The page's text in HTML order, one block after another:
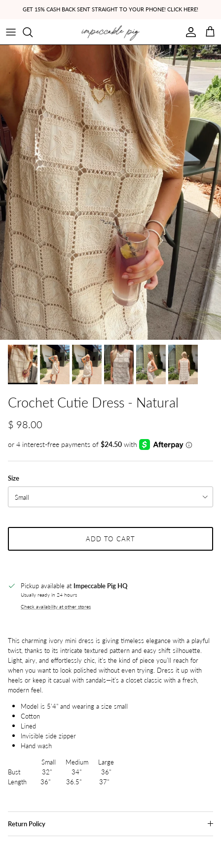
GET 15% CASH BACK SENT STRAIGHT TO YOUR PHONE! CLICK HERE!
Account
Cart
Crochet Cutie Dress - Natural
$ 98.00
Size
Small
ADD TO CART
Pickup available at Impeccable Pig HQ
Usually ready in 24 hours
Check availability at other stores
This charming ivory mini dress is giving timeless elegance with a playful
twist, thanks to its intricate textured pattern and easy shift silhouette.
Light, airy, and effortlessly chic, it’s the kind of piece you’ll reach for
when you want to look polished without even trying. Dress it up with
heels or keep it casual with sandals—it’s a closet classic with a fresh,
modern feel.
Model is 5'4" and wearing a size small
Cotton
Lined
Invisible side zipper
Hand wash
Small Medium Large
Bust 32" 34" 36"
Length 36" 36.5" 37"
Return Policy